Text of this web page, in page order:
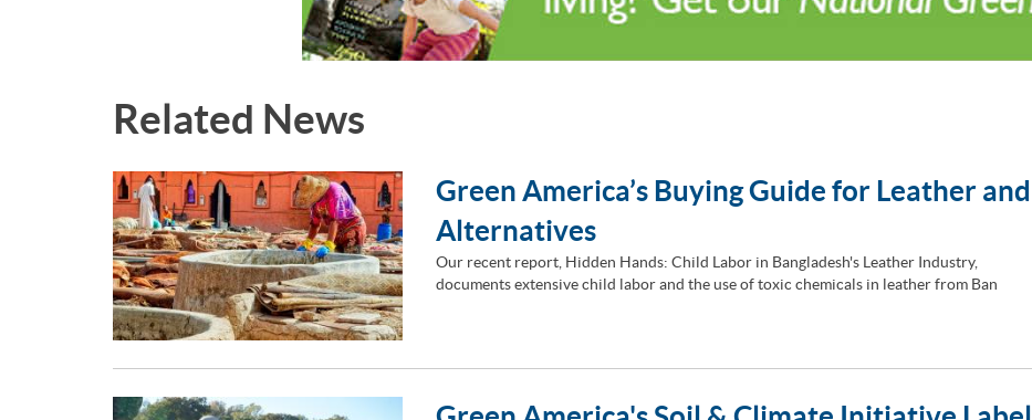
Related News
Green America’s Buying Guide for Leather and
Alternatives
Our recent report, Hidden Hands: Child Labor in Bangladesh's Leather Industry,
documents extensive child labor and the use of toxic chemicals in leather from Ban